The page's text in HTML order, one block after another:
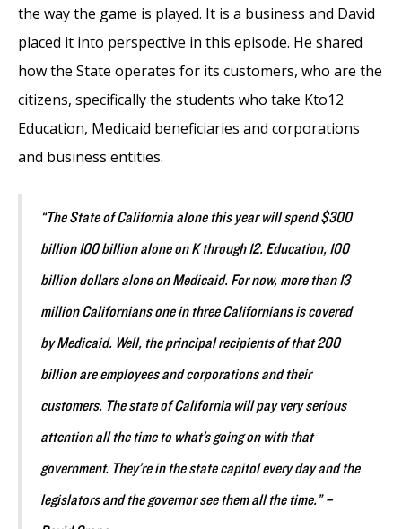
the way the game is played. It is a business and David
placed it into perspective in this episode. He shared
how the State operates for its customers, who are the
citizens, specifically the students who take Kto12
Education, Medicaid beneficiaries and corporations
and business entities.
“The State of California alone this year will spend $300
billion 100 billion alone on K through 12. Education, 100
billion dollars alone on Medicaid. For now, more than 13
million Californians one in three Californians is covered
by Medicaid. Well, the principal recipients of that 200
billion are employees and corporations and their
customers. The state of California will pay very serious
attention all the time to what’s going on with that
government. They’re in the state capitol every day and the
legislators and the governor see them all the time.” –